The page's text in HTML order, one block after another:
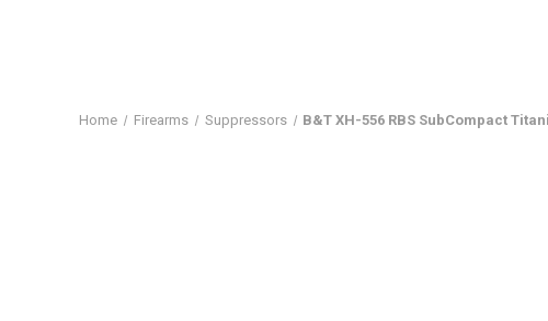
Home Firearms Suppressors B&T XH-556 RBS SubCompact